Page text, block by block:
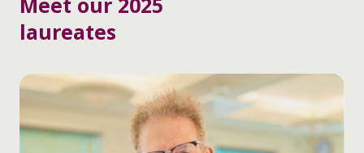
laureates